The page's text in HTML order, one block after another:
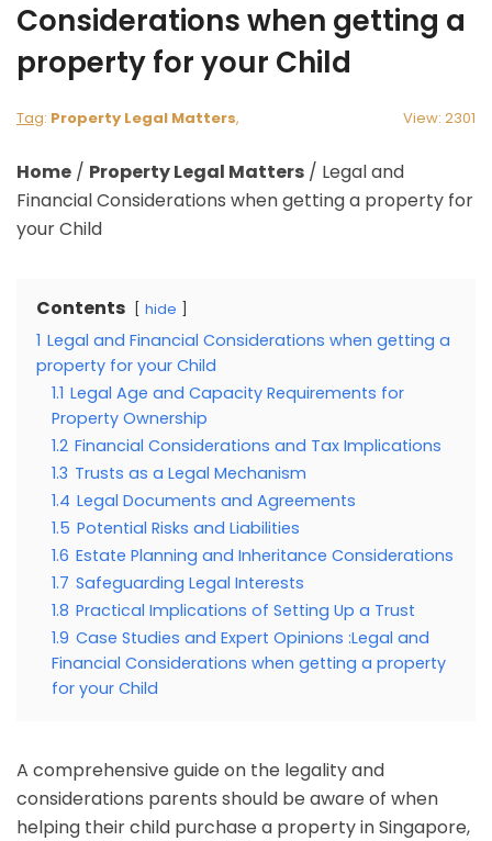
Considerations when getting a
property for your Child
Tag: Property Legal Matters, View: 2301
Home / Property Legal Matters / Legal and
Financial Considerations when getting a property for
your Child
Contents hide
1 Legal and Financial Considerations when getting a
property for your Child
1.1 Legal Age and Capacity Requirements for
Property Ownership
1.2 Financial Considerations and Tax Implications
1.3 Trusts as a Legal Mechanism
1.4 Legal Documents and Agreements
1.5 Potential Risks and Liabilities
1.6 Estate Planning and Inheritance Considerations
1.7 Safeguarding Legal Interests
1.8 Practical Implications of Setting Up a Trust
1.9 Case Studies and Expert Opinions :Legal and
Financial Considerations when getting a property
for your Child
A comprehensive guide on the legality and
considerations parents should be aware of when
helping their child purchase a property in Singapore,